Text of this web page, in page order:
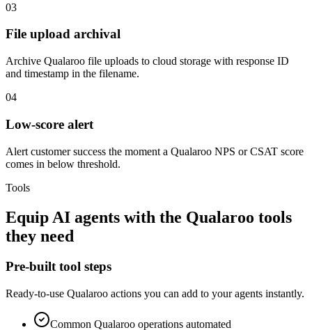
03
File upload archival
Archive Qualaroo file uploads to cloud storage with response ID
and timestamp in the filename.
04
Low-score alert
Alert customer success the moment a Qualaroo NPS or CSAT score
comes in below threshold.
Tools
Equip AI agents with the Qualaroo tools
they need
Pre-built tool steps
Ready-to-use Qualaroo actions you can add to your agents instantly.
Common Qualaroo operations automated